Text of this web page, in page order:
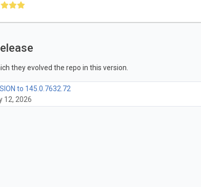
they evolved the repo in this version.
to 145.0.7632.72
12, 2026